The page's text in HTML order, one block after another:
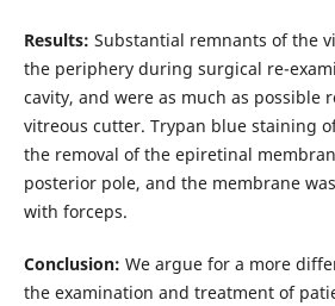
Results: Substantial remnants of the
the periphery during surgical re-
cavity, and were as much as possible
vitreous cutter. Trypan blue staining
the removal of the epiretinal
posterior pole, and the membrane
with forceps.
Conclusion: We argue for a more
the examination and treatment of